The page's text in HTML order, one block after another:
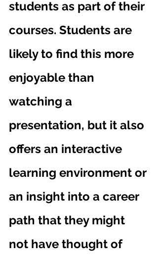
students as part of their
courses. Students are
likely to find this more
enjoyable than
watching a
presentation, but it also
offers an interactive
learning environment or
an insight into a career
path that they might
not have thought of